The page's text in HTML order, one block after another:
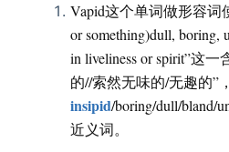
Vapid这个单词做形容词
or something)dull, boring,
in liveliness or spirit”这
的//索然无味的/无趣的”
insipid/boring/dull/bland/
近义词。